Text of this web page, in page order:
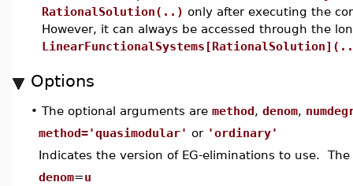
RationalSolution(..) only after executing the
However, it can always be accessed through the
Options
• The optional arguments are method, denom,
method='quasimodular' or 'ordinary'
Indicates the version of EG-eliminations to use.
denom=u